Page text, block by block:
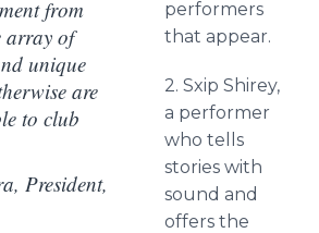
from
array of
unique
are
to club
President,
performers
that appear.
2. Sxip Shirey,
a performer
who tells
stories with
sound and
offers the